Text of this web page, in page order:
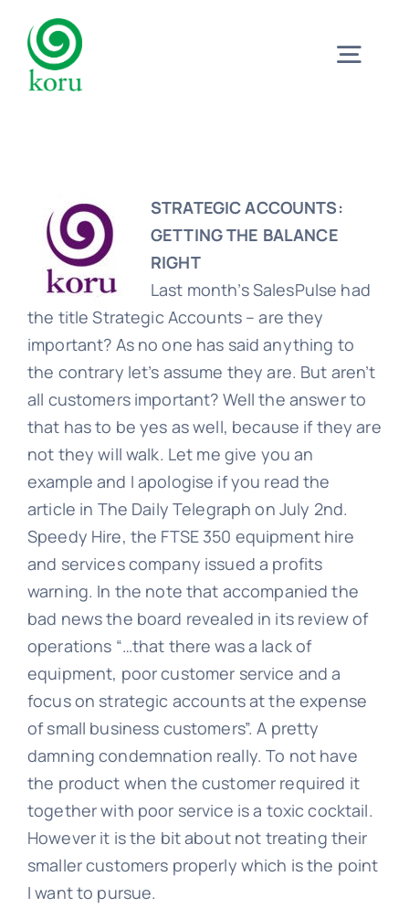
content
What?
Why?
Meet
Trust
Learn
Talk
STRATEGIC ACCOUNTS:
GETTING THE BALANCE
RIGHT
Last month’s SalesPulse had
the title Strategic Accounts – are they
important? As no one has said anything to
the contrary let’s assume they are. But aren’t
all customers important? Well the answer to
that has to be yes as well, because if they are
not they will walk. Let me give you an
example and I apologise if you read the
article in The Daily Telegraph on July 2nd.
Speedy Hire, the FTSE 350 equipment hire
and services company issued a profits
warning. In the note that accompanied the
bad news the board revealed in its review of
operations “…that there was a lack of
equipment, poor customer service and a
focus on strategic accounts at the expense
of small business customers”. A pretty
damning condemnation really. To not have
the product when the customer required it
together with poor service is a toxic cocktail.
However it is the bit about not treating their
smaller customers properly which is the point
I want to pursue.